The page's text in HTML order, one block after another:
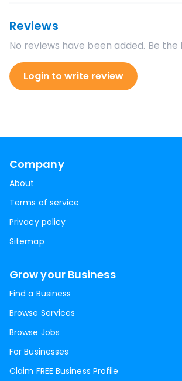
Reviews
No reviews have been added. Be the
Login to write review
Company
About
Terms of service
Privacy policy
Sitemap
Grow your Business
Find a Business
Browse Services
Browse Jobs
For Businesses
Claim FREE Business Profile